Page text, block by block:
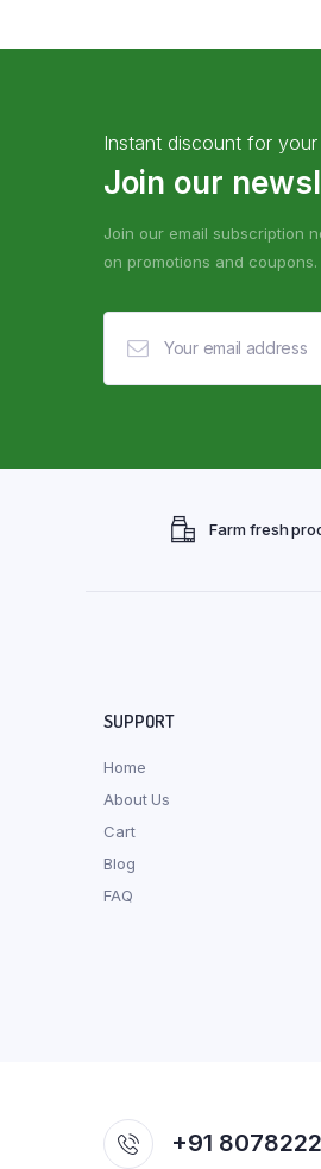
Instant discount for
Join our
Join our email subscription
on promotions and coupons.
Farm fresh
SUPPORT
Home
About Us
Cart
Blog
FAQ
+91